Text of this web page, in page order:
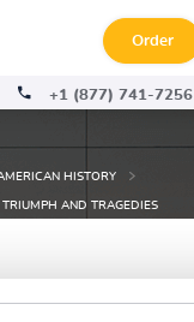
Order
+1 (877) 741-7256
HISTORY
AND TRAGEDIES